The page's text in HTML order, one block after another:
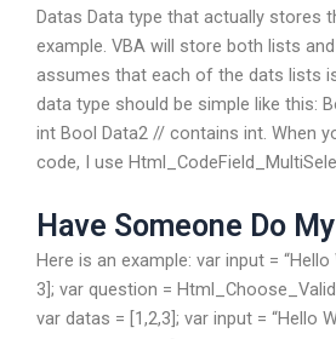
Datas Data type that actually stores
example. VBA will store both lists
assumes that each of the dats lists
data type should be simple like this:
int Bool Data2 // contains int. When
code, I use
Have Someone Do
Here is an example: var input = “Hello
3]; var question =
var datas = [1,2,3]; var input = “Hello